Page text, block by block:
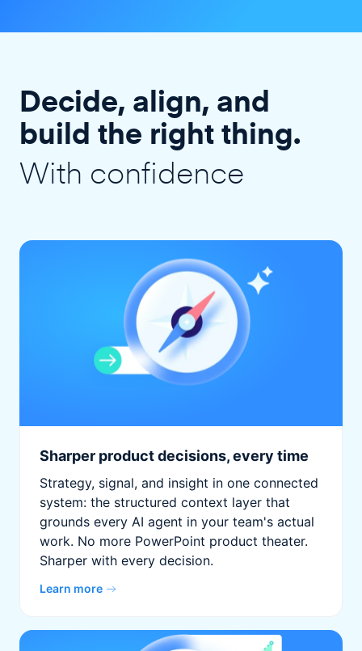
Decide, align, and
build the right thing.
With confidence
Sharper product decisions, every time
Strategy, signal, and insight in one connected
system: the structured context layer that
grounds every AI agent in your team's actual
work. No more PowerPoint product theater.
Sharper with every decision.
Learn more